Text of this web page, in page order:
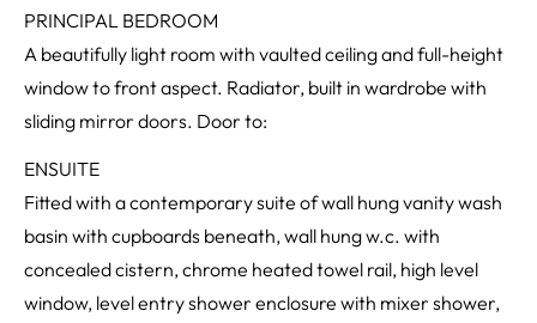
PRINCIPAL BEDROOM
A beautifully light room with vaulted ceiling and full-height
window to front aspect. Radiator, built in wardrobe with
sliding mirror doors. Door to:
ENSUITE
Fitted with a contemporary suite of wall hung vanity wash
basin with cupboards beneath, wall hung w.c. with
concealed cistern, chrome heated towel rail, high level
window, level entry shower enclosure with mixer shower,